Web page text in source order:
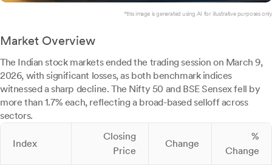
*this image is generated using AI for illustrative purposes only.
Market Overview
The Indian stock markets ended the trading session on March 9,
2026, with significant losses, as both benchmark indices
witnessed a sharp decline. The Nifty 50 and BSE Sensex fell by
more than 1.7% each, reflecting a broad-based selloff across
sectors.
Index
Closing
Price
Change
%
Change